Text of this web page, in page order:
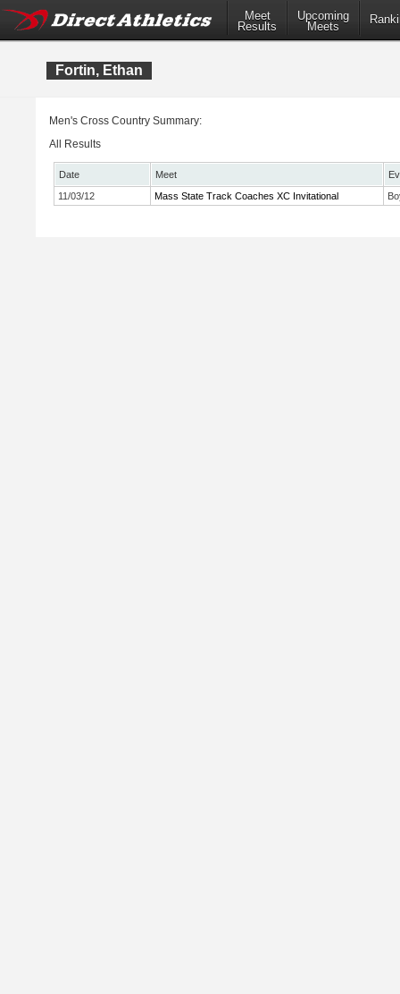
Meet
Results
Upcoming
Meets
Fortin, Ethan
Men's Cross Country Summary:
All Results
Date Meet
11/03/12
Mass State Track Coaches XC Invitational